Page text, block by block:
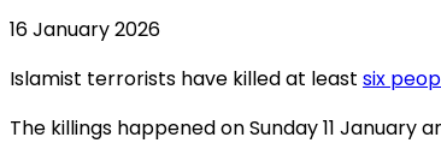
16 January 2026
Islamist terrorists have killed at least six
The killings happened on Sunday 11 January